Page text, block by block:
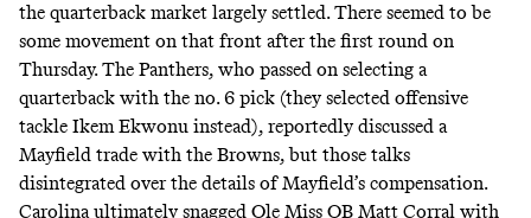
the quarterback market largely settled. There seemed to be
some movement on that front after the first round on
Thursday. The Panthers, who passed on selecting a
quarterback with the no. 6 pick (they selected offensive
tackle Ikem Ekwonu instead), reportedlydiscussed a
Mayfield trade with the Browns,but those talks
disintegrated over the details of Mayfield’s compensation.
Carolina ultimately snagged Ole Miss QB Matt Corral with